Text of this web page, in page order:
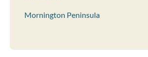
Mornington Peninsula